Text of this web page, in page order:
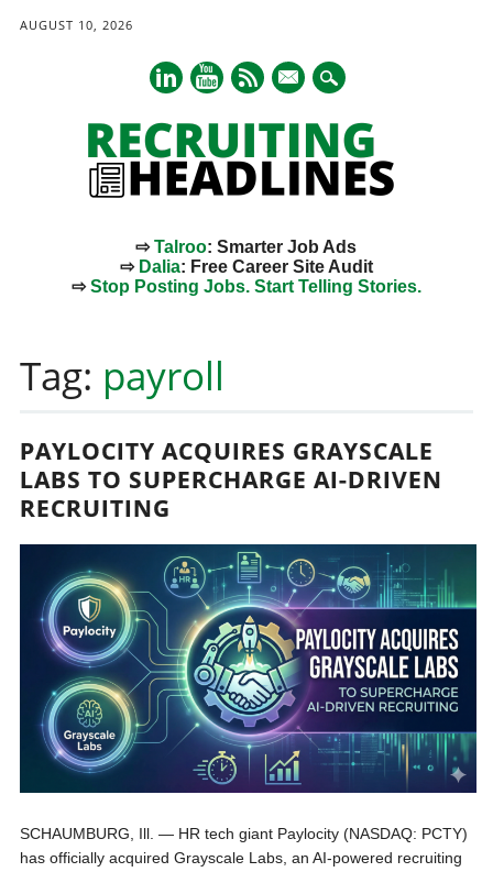
AUGUST 10, 2026
mail
⇨Talroo: Smarter Job Ads
⇨ Dalia: Free Career Site Audit
⇨Stop Posting Jobs. Start Telling Stories.
content
Tag: payroll
PAYLOCITY ACQUIRES GRAYSCALE
LABS TO SUPERCHARGE AI-DRIVEN
RECRUITING
SCHAUMBURG, Ill. — HR tech giant Paylocity (NASDAQ: PCTY)
has officially acquired Grayscale Labs, an AI-powered recruiting